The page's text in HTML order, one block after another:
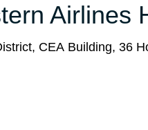
Airlines
CEA Building, 36